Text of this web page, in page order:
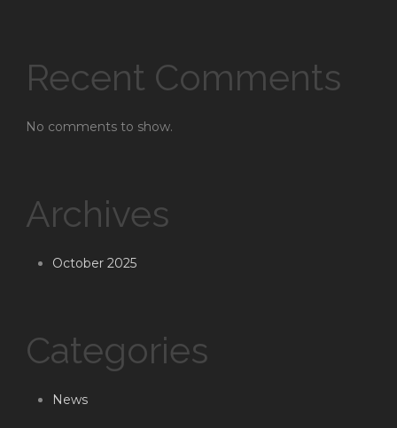
Recent Comments
No comments to show.
Archives
October 2025
Categories
News